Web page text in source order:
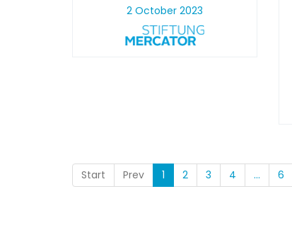
2 October 2023
Start Prev 1 2 3 4 ... 6